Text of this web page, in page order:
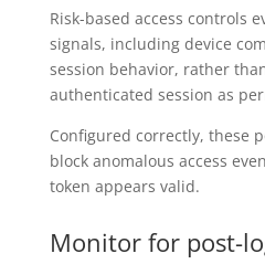
Risk-based access controls
signals, including device
session behavior, rather
authenticated session as
Configured correctly, these
block anomalous access
token appears valid.
Monitor for post-